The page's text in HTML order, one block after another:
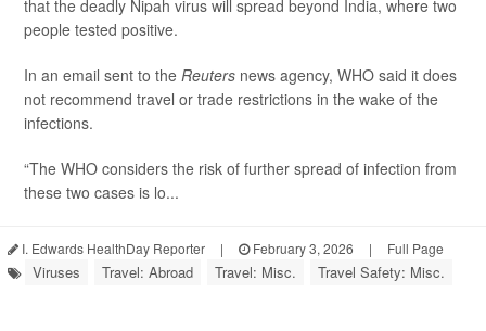
that the deadly Nipah virus will spread beyond India, where two
people tested positive.
In an email sent to the Reuters news agency, WHO said it does
not recommend travel or trade restrictions in the wake of the
infections.
“The WHO considers the risk of further spread of infection from
these two cases is lo...
I. Edwards HealthDay Reporter | February 3, 2026 | Full Page
Viruses Travel: Abroad Travel: Misc. Travel Safety: Misc.